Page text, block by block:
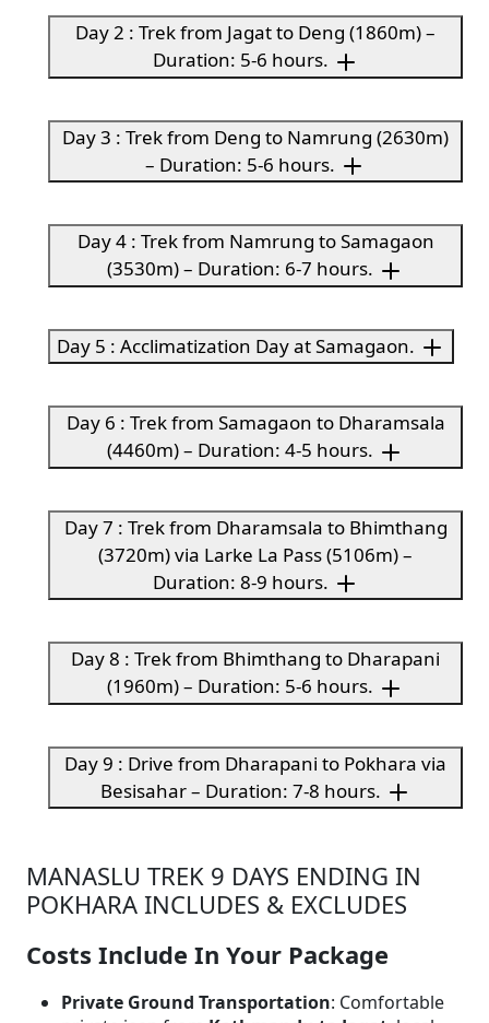
Day 2 : Trek from Jagat to Deng (1860m) –
Duration: 5-6 hours.
Day 3 : Trek from Deng to Namrung (2630m)
– Duration: 5-6 hours.
Day 4 : Trek from Namrung to Samagaon
(3530m) – Duration: 6-7 hours.
Day 5 : Acclimatization Day at Samagaon.
Day 6 : Trek from Samagaon to Dharamsala
(4460m) – Duration: 4-5 hours.
Day 7 : Trek from Dharamsala to Bhimthang
(3720m) via Larke La Pass (5106m) –
Duration: 8-9 hours.
Day 8 : Trek from Bhimthang to Dharapani
(1960m) – Duration: 5-6 hours.
Day 9 : Drive from Dharapani to Pokhara via
Besisahar – Duration: 7-8 hours.
MANASLU TREK 9 DAYS ENDING IN
POKHARA INCLUDES & EXCLUDES
Costs Include In Your Package
Private Ground Transportation: Comfortable